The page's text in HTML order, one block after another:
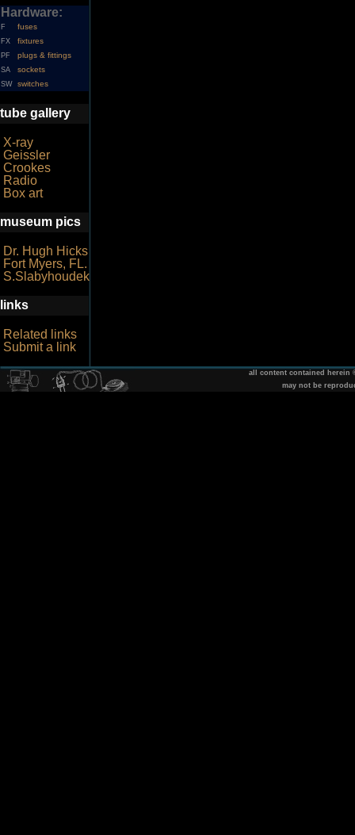
Hardware:
F fuses
FX fixtures
PF plugs & fittings
SA sockets
SW switches
tube gallery
X-ray
Geissler
Crookes
Radio
Box art
museum pics
Dr. Hugh Hicks
Fort Myers, FL.
S.Slabyhoudek
links
Related links
Submit a link
all content contained herein
may not be